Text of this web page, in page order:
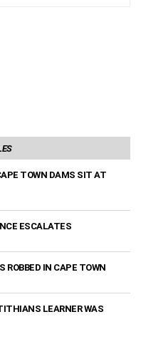
TOWN DAMS SIT AT
ESCALATES
ROBBED IN CAPE TOWN
LEARNER WAS